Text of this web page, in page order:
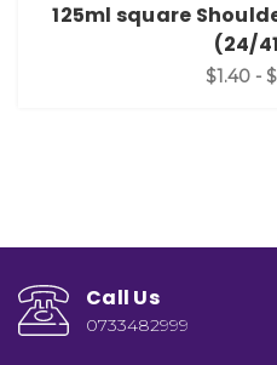
125ml square
(24/
$1.40 -
Call Us
0733482999